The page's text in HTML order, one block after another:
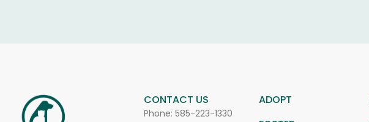
CONTACT US
Phone: 585-223-1330
ADOPT